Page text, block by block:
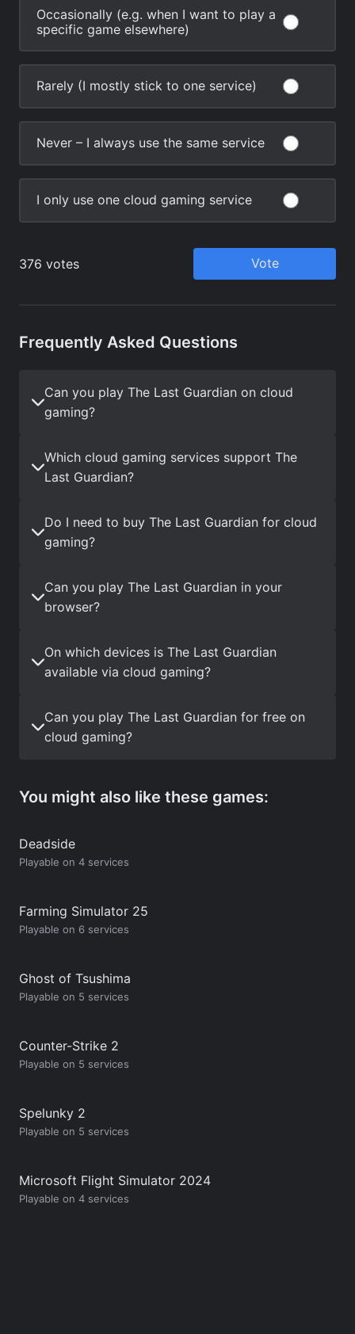
Frequently Asked Questions
Can you play The Last Guardian on cloud
gaming?
Which cloud gaming services support The
Last Guardian?
Do I need to buy The Last Guardian for cloud
gaming?
Can you play The Last Guardian in your
browser?
On which devices is The Last Guardian
available via cloud gaming?
Can you play The Last Guardian for free on
cloud gaming?
You might also like these games:
Deadside
Playable on 4 services
Farming Simulator 25
Playable on 6 services
Ghost of Tsushima
Playable on 5 services
Counter-Strike 2
Playable on 5 services
Spelunky 2
Playable on 5 services
Microsoft Flight Simulator 2024
Playable on 4 services